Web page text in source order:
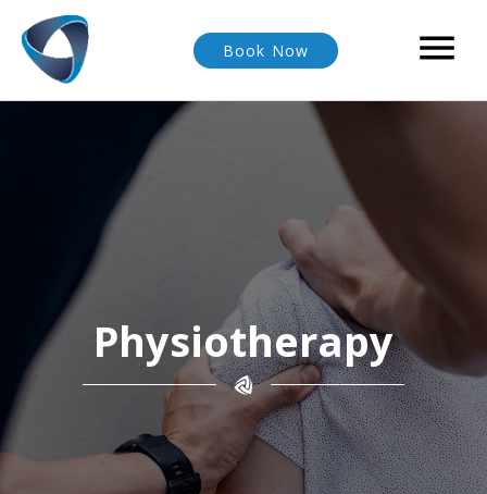
Book Now 
Physiotherapy